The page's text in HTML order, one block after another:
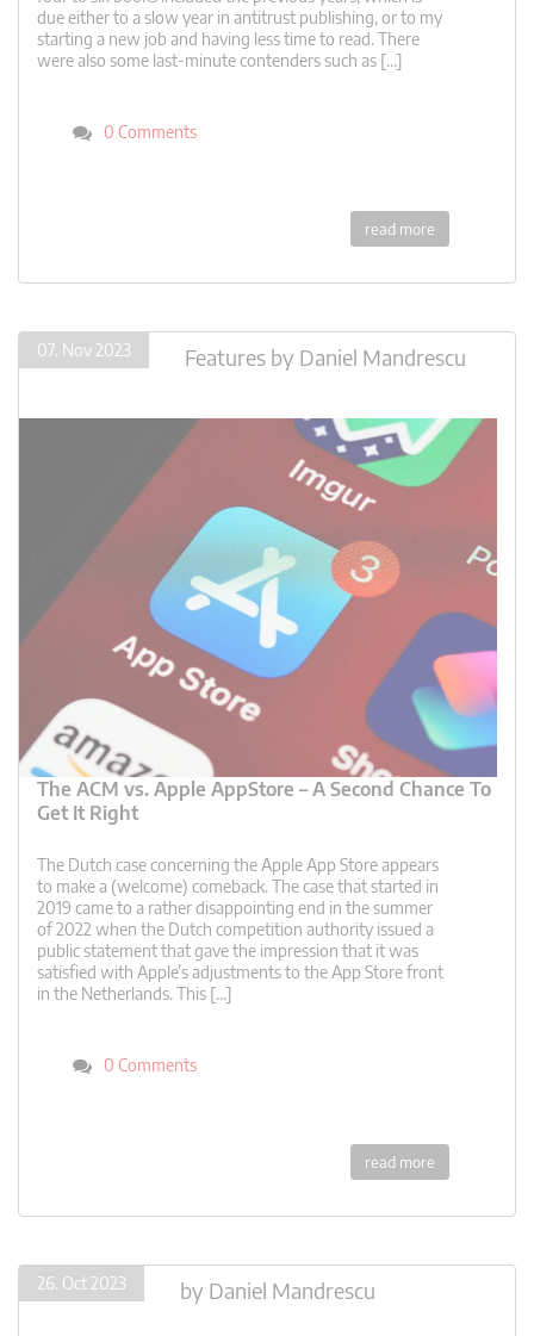
due either to a slow year in antitrust publishing, or to my
starting a new job and having less time to read. There
were also some last-minute contenders such as […]
0 Comments
read more
07. Nov 2023 Features by Daniel Mandrescu
The ACM vs. Apple AppStore – A Second Chance To
Get It Right
The Dutch case concerning the Apple App Store appears
to make a (welcome) comeback. The case that started in
2019 came to a rather disappointing end in the summer
of 2022 when the Dutch competition authority issued a
public statement that gave the impression that it was
satisfied with Apple’s adjustments to the App Store front
in the Netherlands. This […]
0 Comments
read more
26. Oct 2023 by Daniel Mandrescu